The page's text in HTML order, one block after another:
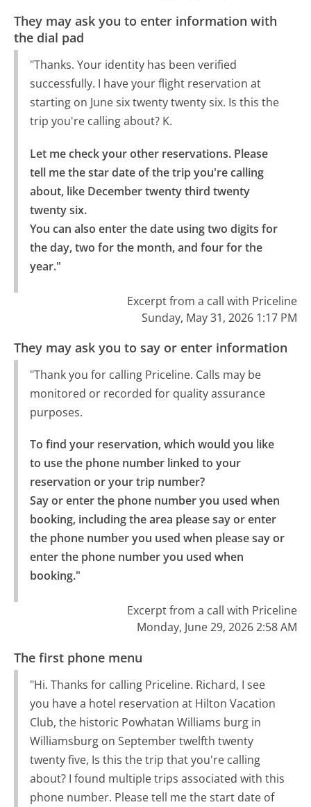
They may ask you to enter information with
the dial pad
"Thanks. Your identity has been verified
successfully. I have your flight reservation at
starting on June six twenty twenty six. Is this the
trip you're calling about? K.
Let me check your other reservations. Please
tell me the star date of the trip you're calling
about, like December twenty third twenty
twenty six.
You can also enter the date using two digits for
the day, two for the month, and four for the
year."
Excerpt from a call with Priceline
Sunday, May 31, 2026 1:17 PM
They may ask you to say or enter information
"Thank you for calling Priceline. Calls may be
monitored or recorded for quality assurance
purposes.
To find your reservation, which would you like
to use the phone number linked to your
reservation or your trip number?
Say or enter the phone number you used when
booking, including the area please say or enter
the phone number you used when please say or
enter the phone number you used when
booking."
Excerpt from a call with Priceline
Monday, June 29, 2026 2:58 AM
The first phone menu
"Hi. Thanks for calling Priceline. Richard, I see
you have a hotel reservation at Hilton Vacation
Club, the historic Powhatan Williams burg in
Williamsburg on September twelfth twenty
twenty five, Is this the trip that you're calling
about? I found multiple trips associated with this
phone number. Please tell me the start date of